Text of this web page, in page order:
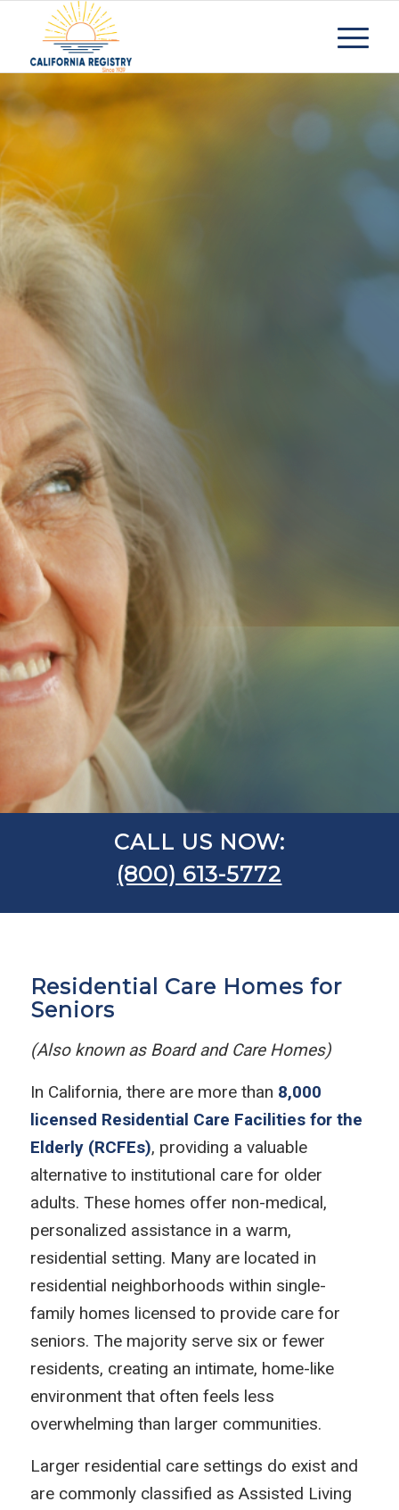
Residential
Care
Facilities
Request Information
Contact
Us
Submit
CALL US NOW:
(800) 613-5772
Residential Care Homes for
Seniors
(Also known as Board and Care Homes)
In California, there are more than 8,000
licensed Residential Care Facilities for the
Elderly (RCFEs), providing a valuable
alternative to institutional care for older
adults. These homes offer non-medical,
personalized assistance in a warm,
residential setting. Many are located in
residential neighborhoods within single-
family homes licensed to provide care for
seniors. The majority serve six or fewer
residents, creating an intimate, home-like
environment that often feels less
overwhelming than larger communities.
Larger residential care settings do exist and
are commonly classified as Assisted Living